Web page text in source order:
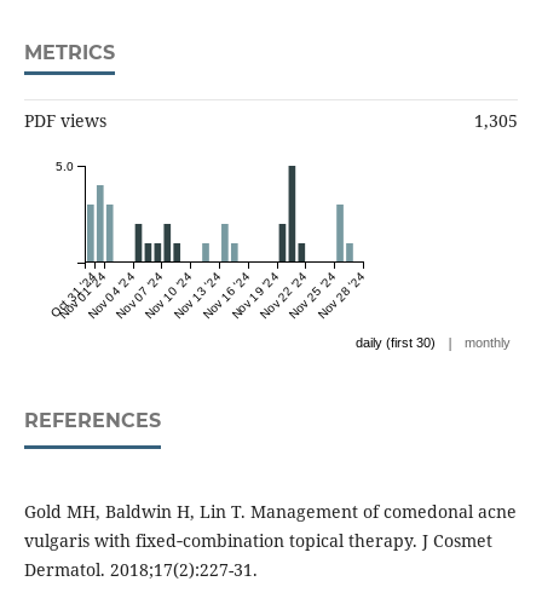
METRICS
PDF views 1,305
Oct 31 '24
Nov 01 '24Nov 04 '24Nov 07 '24Nov 10 '24Nov 13 '24Nov 16 '24Nov 19 '24Nov 22 '24Nov 25 '24Nov 28 '24
5.0
daily (first 30) | monthly
REFERENCES
Gold MH, Baldwin H, Lin T. Management of comedonal acne
vulgaris with fixed‐combination topical therapy. J Cosmet
Dermatol. 2018;17(2):227-31.